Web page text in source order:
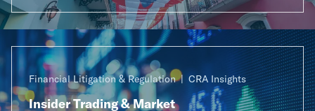
Financial Litigation & Regulation CRA Insights
Insider Trading & Market